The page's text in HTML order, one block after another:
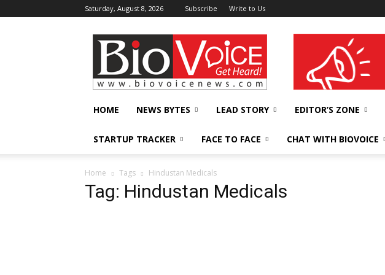
Saturday, August 8, 2026 Subscribe Write to Us
BioVoiceNews wellness India Expo
HOME NEWS BYTES LEAD STORY EDITOR’S ZONE
STARTUP TRACKER FACE TO FACE CHAT WITH BIOVOICE
Home Tags Hindustan Medicals
Tag: Hindustan Medicals